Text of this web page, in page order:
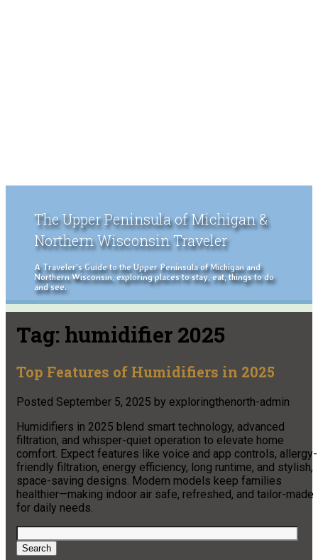
The Upper Peninsula of Michigan &
Northern Wisconsin Traveler
A Traveler's Guide to the Upper Peninsula of Michigan and
Northern Wisconsin, exploring places to stay, eat, things to do
and see.
Tag: humidifier 2025
Top Features of Humidifiers in 2025
Posted September 5, 2025 by exploringthenorth-admin
Humidifiers in 2025 blend smart technology, advanced
filtration, and whisper-quiet operation to elevate home
comfort. Expect features like voice and app controls, allergy-
friendly filtration, energy efficiency, long runtime, and stylish,
space-saving designs. Modern models keep families
healthier—making indoor air safe, refreshed, and tailor-made
for daily needs.
Search
for:
Search